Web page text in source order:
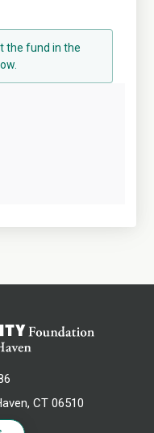
the fund in the
CT 06510